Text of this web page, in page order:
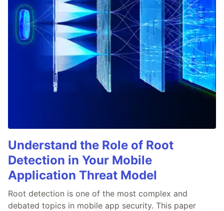
Understand the Role of Root
Detection in Your Mobile
Application Threat Model
Root detection is one of the most complex and
debated topics in mobile app security. This paper